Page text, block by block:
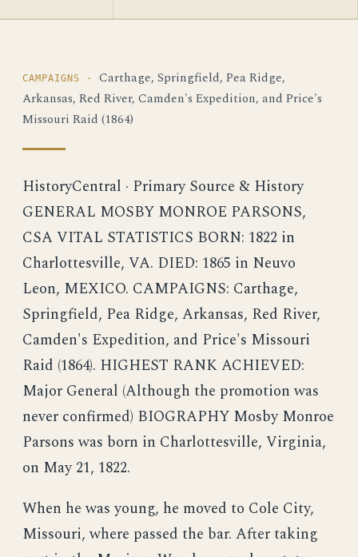
CAMPAIGNS · Carthage, Springfield, Pea Ridge,
Arkansas, Red River, Camden's Expedition, and Price's
Missouri Raid (1864)
HistoryCentral · Primary Source & History
GENERAL MOSBY MONROE PARSONS,
CSA VITAL STATISTICS BORN: 1822 in
Charlottesville, VA. DIED: 1865 in Neuvo
Leon, MEXICO. CAMPAIGNS: Carthage,
Springfield, Pea Ridge, Arkansas, Red River,
Camden's Expedition, and Price's Missouri
Raid (1864). HIGHEST RANK ACHIEVED:
Major General (Although the promotion was
never confirmed) BIOGRAPHY Mosby Monroe
Parsons was born in Charlottesville, Virginia,
on May 21, 1822.
When he was young, he moved to Cole City,
Missouri, where passed the bar. After taking